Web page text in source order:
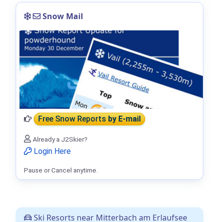
Ski Resorts near Mitterbach am Erlaufsee
Snow Mail
Free Snow Reportsby E-mail
Already a J2Skier?
Login Here
Pause or Cancel anytime.